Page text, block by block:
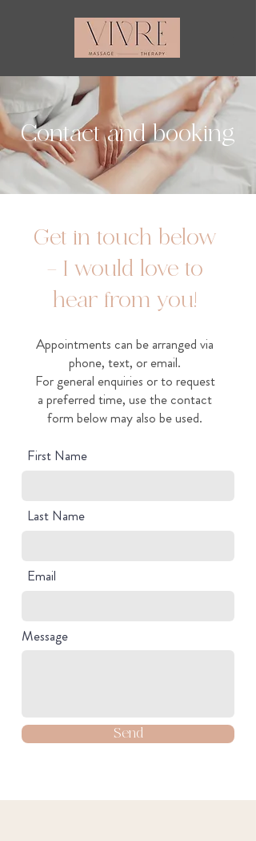
Contact and booking
Get in touch below
– I would love to
hear from you!
Appointments can be arranged via
phone, text, or email.
For general enquiries or to request
a preferred time, use the contact
form below may also be used.
First Name
Last Name
Email
Message
Send